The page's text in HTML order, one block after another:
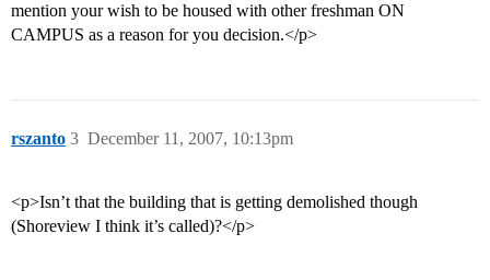
mention your wish to be housed with other freshman ON
CAMPUS as a reason for you decision.</p>
rszanto December 11, 2007, 10:13pm
3
<p>Isn’t that the building that is getting demolished though
(Shoreview I think it’s called)?</p>